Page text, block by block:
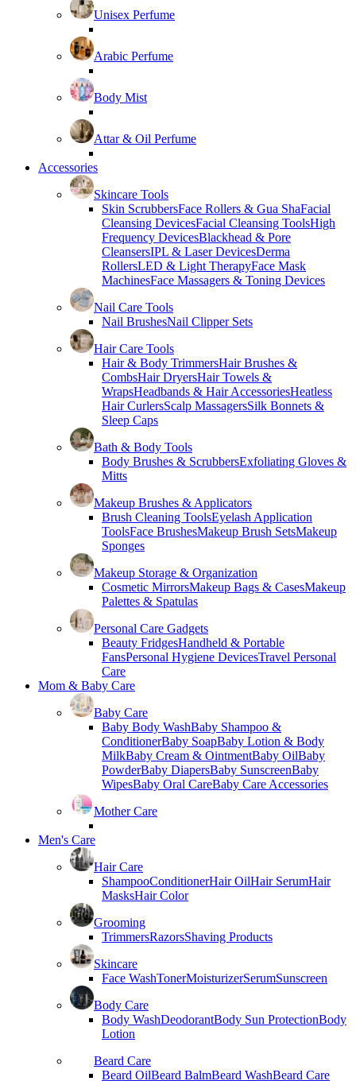
Unisex Perfume
Arabic Perfume
Body Mist
Attar & Oil Perfume
Accessories
Skincare Tools
Skin ScrubbersFace Rollers & Gua ShaFacial
Cleansing DevicesFacial Cleansing ToolsHigh
Frequency DevicesBlackhead & Pore
CleansersIPL & Laser DevicesDerma
RollersLED & Light TherapyFace Mask
MachinesFace Massagers & Toning Devices
Nail Care Tools
Nail BrushesNail Clipper Sets
Hair Care Tools
Hair & Body TrimmersHair Brushes &
CombsHair DryersHair Towels &
WrapsHeadbands & Hair AccessoriesHeatless
Hair CurlersScalp MassagersSilk Bonnets &
Sleep Caps
Bath & Body Tools
Body Brushes & ScrubbersExfoliating Gloves &
Mitts
Makeup Brushes & Applicators
Brush Cleaning ToolsEyelash Application
ToolsFace BrushesMakeup Brush SetsMakeup
Sponges
Makeup Storage & Organization
Cosmetic MirrorsMakeup Bags & CasesMakeup
Palettes & Spatulas
Personal Care Gadgets
Beauty FridgesHandheld & Portable
FansPersonal Hygiene DevicesTravel Personal
Care
Mom & Baby Care
Baby Care
Baby Body WashBaby Shampoo &
ConditionerBaby SoapBaby Lotion & Body
MilkBaby Cream & OintmentBaby OilBaby
PowderBaby DiapersBaby SunscreenBaby
WipesBaby Oral CareBaby Care Accessories
Mother Care
Men's Care
Hair Care
ShampooConditionerHair OilHair SerumHair
MasksHair Color
Grooming
TrimmersRazorsShaving Products
Skincare
Face WashTonerMoisturizerSerumSunscreen
Body Care
Body WashDeodorantBody Sun ProtectionBody
Lotion
Beard Care
Beard OilBeard BalmBeard WashBeard Care